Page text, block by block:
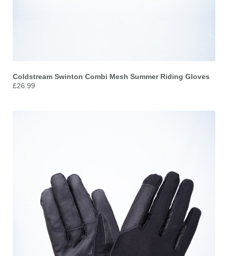
Coldstream Swinton Combi Mesh Summer Riding Gloves
£26.99